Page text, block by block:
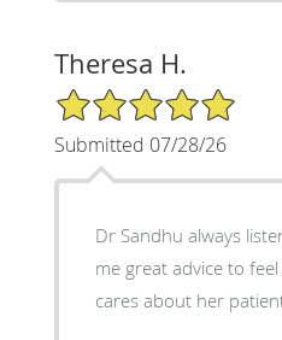
Theresa H.
5/5 Star Rating
Submitted 07/28/26
Dr Sandhu always
me great advice to
cares about her